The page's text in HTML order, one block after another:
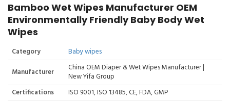
Bamboo Wet Wipes Manufacturer OEM
Environmentally Friendly Baby Body Wet
Wipes
Category
Baby wipes
Manufacturer
China OEM Diaper & Wet Wipes Manufacturer |
New Yifa Group
Certifications
ISO 9001, ISO 13485, CE, FDA, GMP